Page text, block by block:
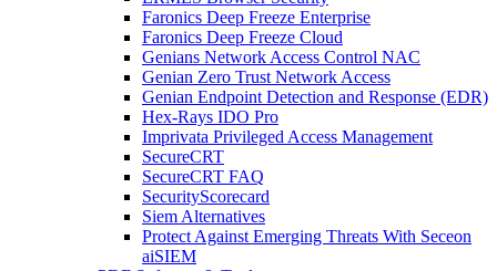
Faronics Deep Freeze Enterprise
Faronics Deep Freeze Cloud
Genians Network Access Control NAC
Genian Zero Trust Network Access
Genian Endpoint Detection and Response (EDR)
Hex-Rays IDO Pro
Imprivata Privileged Access Management
SecureCRT
SecureCRT FAQ
SecurityScorecard
Siem Alternatives
Protect Against Emerging Threats With Seceon
aiSIEM